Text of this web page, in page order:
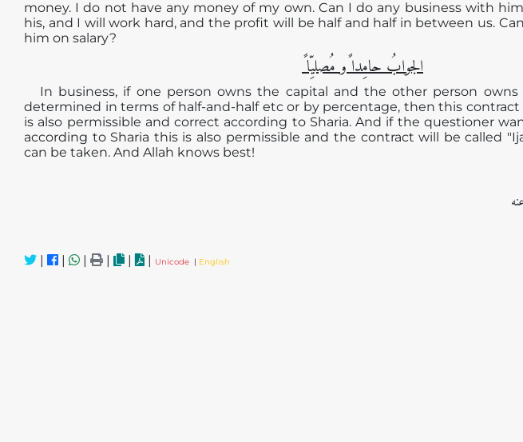
money. I do not have any money of my own. Can I do any business with
his, and I will work hard, and the profit will be half and half in between us.
him on salary?
الجوابُ حامِدا ًو مُصلیِّا ً
In business, if one person owns the capital and the other person
determined in terms of half-and-half etc or by percentage, then this contract
is also permissible and correct according to Sharia. And if the questioner
according to Sharia this is also permissible and the contract will be called
can be taken. And Allah knows best!
| | | | | | Unicode | English